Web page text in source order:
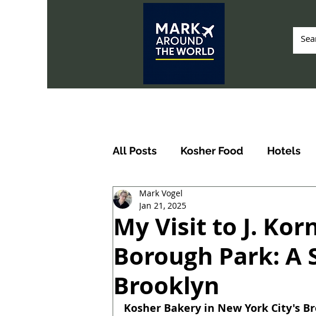
All Posts Kosher Food Hotels
My Visit to J.
Borough Park: A
Brooklyn
Mark Vogel
Jan 21, 2025
Kosher Bakery in New York City's